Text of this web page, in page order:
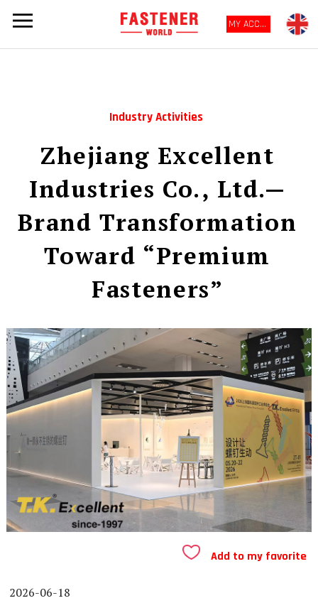
MY ACCOUNT
Industry Activities
Zhejiang Excellent
Industries Co., Ltd.—
Brand Transformation
Toward “Premium
Fasteners”
Add to my favorite
2026-06-18